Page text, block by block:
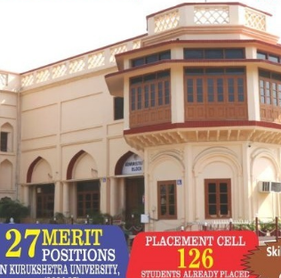
risus id, scelerisque
senectus felis platea natoque mattis.
primis ullamcorper velit ultricies, ad
est, libero nostra aliquet consequat.
themselves